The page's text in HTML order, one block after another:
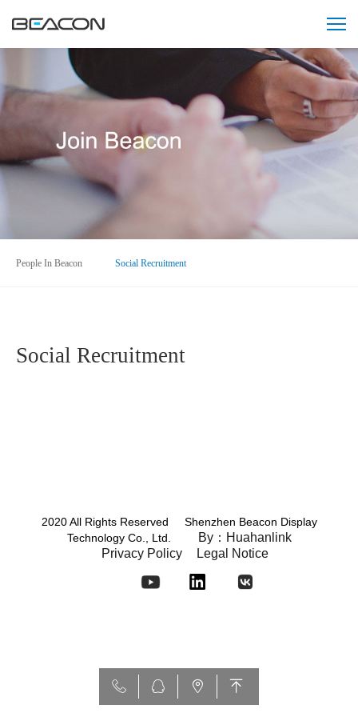
People In Beacon Social Recruitment
Social Recruitment
2020 All Rights Reserved Shenzhen Beacon Display
Technology Co., Ltd.
By：Huahanlink
Privacy Policy
Legal Notice